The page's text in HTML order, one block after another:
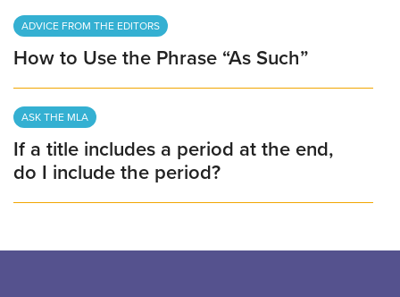
ADVICE FROM THE EDITORS
How to Use the Phrase “As Such”
ASK THE MLA
If a title includes a period at the end,
do I include the period?